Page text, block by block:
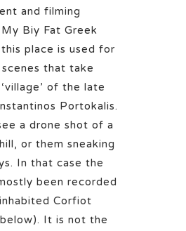
and filming
Biy Fat Greek
this place is used for
that take
of the late
Portokalis.
a drone shot of a
or them sneaking
In that case the
been recorded
Corfiot
It is not the